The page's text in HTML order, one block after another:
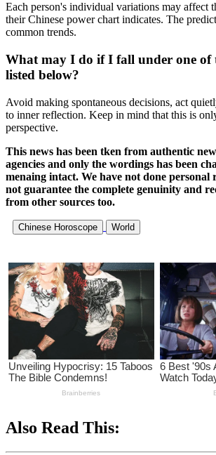
Each person's individual variations may affect
their Chinese power chart indicates. The
common trends.
What may I do if I fall under one of
listed below?
Avoid making spontaneous decisions, act
to inner reflection. Keep in mind that this is
perspective.
This news has been tken from authentic
agencies and only the wordings has been
menaing intact. We have not done personal
not guarantee the complete genuinity and
from other sources too.
Chinese Horoscope World
Also Read This: